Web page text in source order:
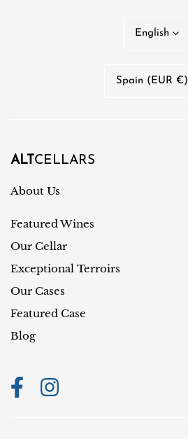
g
English
t
r
/
r
e
g
i
o
Spain (EUR €)
ALT CELLARS
About Us
Featured Wines
Our Cellar
Exceptional Terroirs
Our Cases
Featured Case
Blog